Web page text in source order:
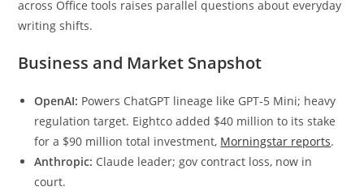
across Office tools raises parallel questions about everyday
writing shifts.
Business and Market Snapshot
OpenAI: Powers ChatGPT lineage like GPT-5 Mini; heavy
regulation target. Eightco added $40 million to its stake
for a $90 million total investment, Morningstar reports.
Anthropic: Claude leader; gov contract loss, now in
court.